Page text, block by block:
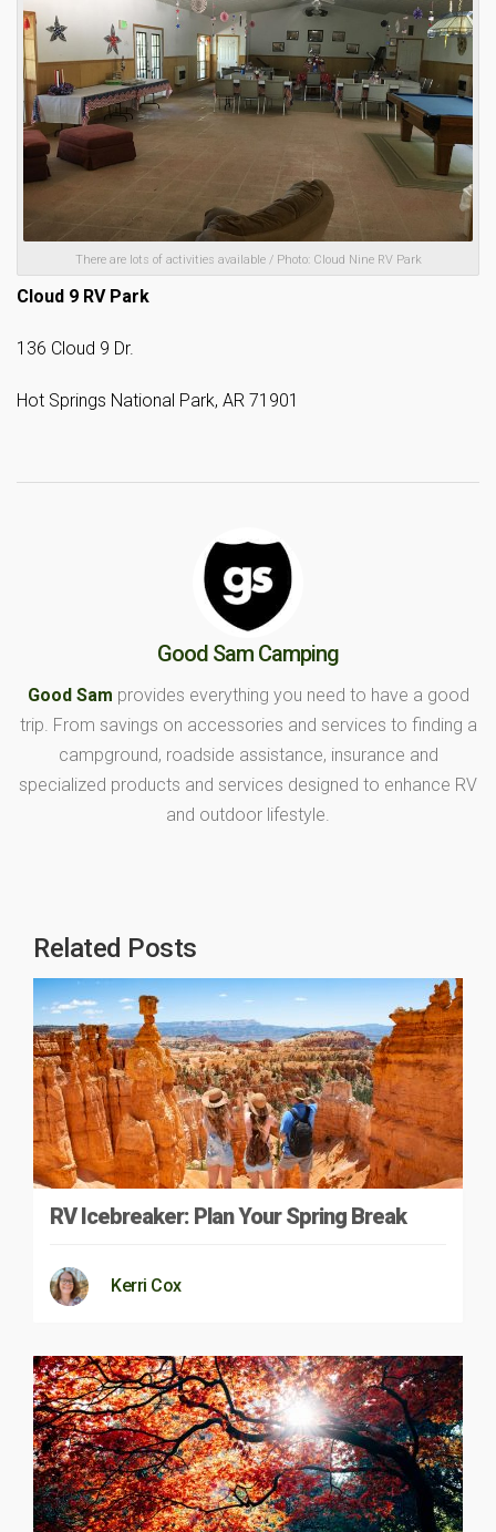
There are lots of activities available / Photo: Cloud Nine RV Park
Cloud 9 RV Park
136 Cloud 9 Dr.
Hot Springs National Park, AR 71901
Good Sam Camping
Good Sam provides everything you need to have a good
trip. From savings on accessories and services to finding a
campground, roadside assistance, insurance and
specialized products and services designed to enhance RV
and outdoor lifestyle.
Related Posts
RV Icebreaker: Plan Your Spring Break
Kerri Cox